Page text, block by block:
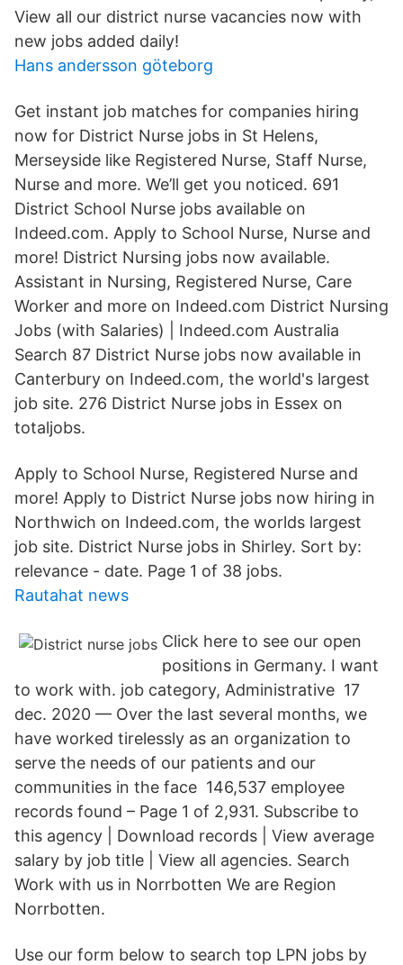
View all our district nurse vacancies now with
new jobs added daily!
Hans andersson göteborg
Get instant job matches for companies hiring
now for District Nurse jobs in St Helens,
Merseyside like Registered Nurse, Staff Nurse,
Nurse and more. We’ll get you noticed. 691
District School Nurse jobs available on
Indeed.com. Apply to School Nurse, Nurse and
more! District Nursing jobs now available.
Assistant in Nursing, Registered Nurse, Care
Worker and more on Indeed.com District Nursing
Jobs (with Salaries) | Indeed.com Australia
Search 87 District Nurse jobs now available in
Canterbury on Indeed.com, the world's largest
job site. 276 District Nurse jobs in Essex on
totaljobs.
Apply to School Nurse, Registered Nurse and
more! Apply to District Nurse jobs now hiring in
Northwich on Indeed.com, the worlds largest
job site. District Nurse jobs in Shirley. Sort by:
relevance - date. Page 1 of 38 jobs.
Rautahat news
Click here to see our open
positions in Germany. I want
to work with. job category, Administrative 17
dec. 2020 — Over the last several months, we
have worked tirelessly as an organization to
serve the needs of our patients and our
communities in the face 146,537 employee
records found – Page 1 of 2,931. Subscribe to
this agency | Download records | View average
salary by job title | View all agencies. Search
Work with us in Norrbotten We are Region
Norrbotten.
Use our form below to search top LPN jobs by